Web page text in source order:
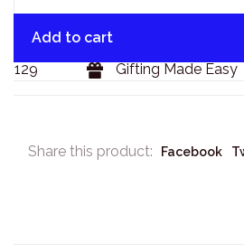
Add to cart
Gifting Made Easy
Share this product: Facebook